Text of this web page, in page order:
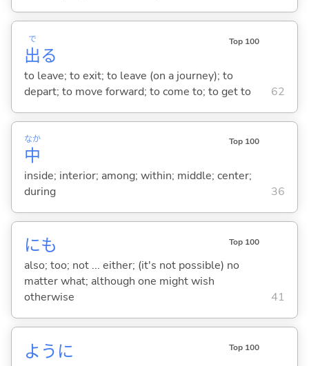
出
で
る
Top 100
to leave; to exit; to leave (on a journey); to
depart; to move forward; to come to; to get to
62
中
なか Top 100
inside; interior; among; within; middle; center;
during
36
にも Top 100
also; too; not ... either; (it's not possible) no
matter what; although one might wish
otherwise
41
ように Top 100